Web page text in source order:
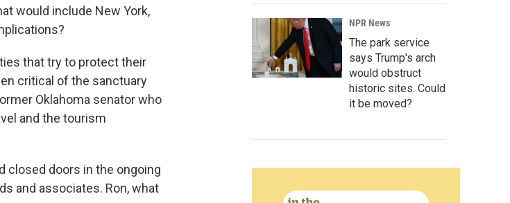
would include New York,
that try to protect their
critical of the sanctuary
Oklahoma senator who
and the tourism
closed doors in the ongoing
and associates. Ron, what
NPR News
The park service
says Trump's arch
would obstruct
historic sites. Could
it be moved?